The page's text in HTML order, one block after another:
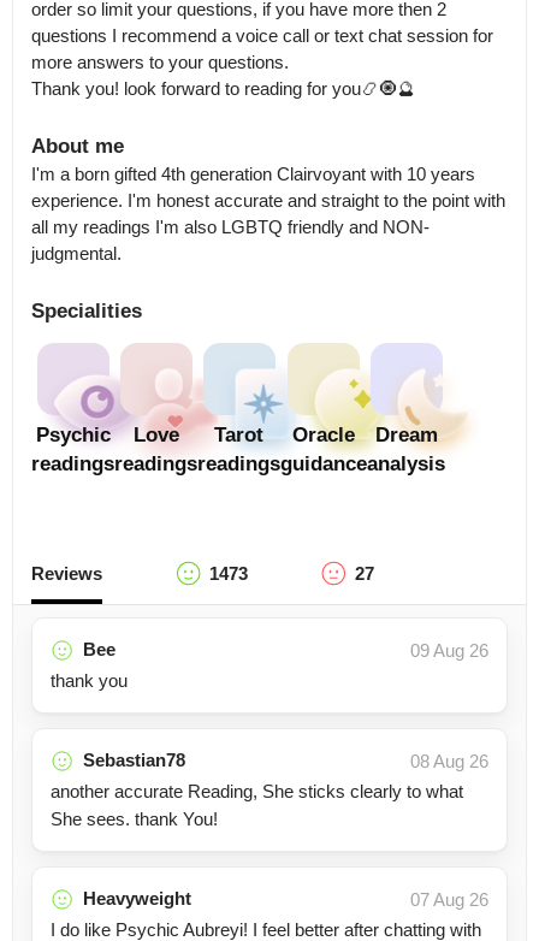
order so limit your questions, if you have more then 2
questions I recommend a voice call or text chat session for
more answers to your questions.
Thank you! look forward to reading for you📿🧿🔮
About me
I'm a born gifted 4th generation Clairvoyant with 10 years
experience. I'm honest accurate and straight to the point with
all my readings I'm also LGBTQ friendly and NON-
judgmental.
Specialities
Psychic
readings
Love
readings
Tarot
readings
Oracle
guidance
Dream
analysis
Reviews 1473 27
Bee
09 Aug 26
thank you
Sebastian78
08 Aug 26
another accurate Reading, She sticks clearly to what
She sees. thank You!
Heavyweight
07 Aug 26
I do like Psychic Aubreyi! I feel better after chatting with